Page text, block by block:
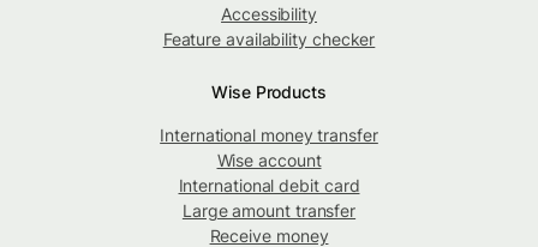
Accessibility
Feature availability checker
Wise Products
International money transfer
Wise account
International debit card
Large amount transfer
Receive money